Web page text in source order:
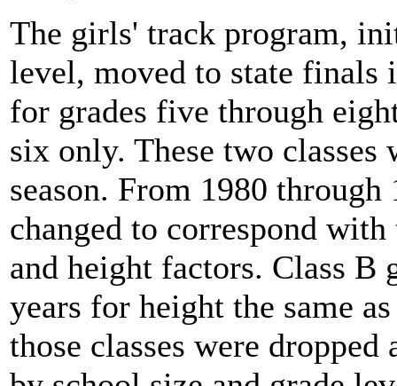
The girls' track program,
level, moved to state finals
for grades five through
six only. These two classes
season. From 1980
changed to correspond
and height factors. Class B
years for height the same
those classes were